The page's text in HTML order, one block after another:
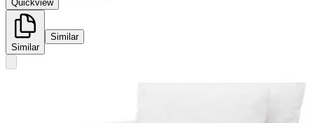
Quickview
Similar
Similar